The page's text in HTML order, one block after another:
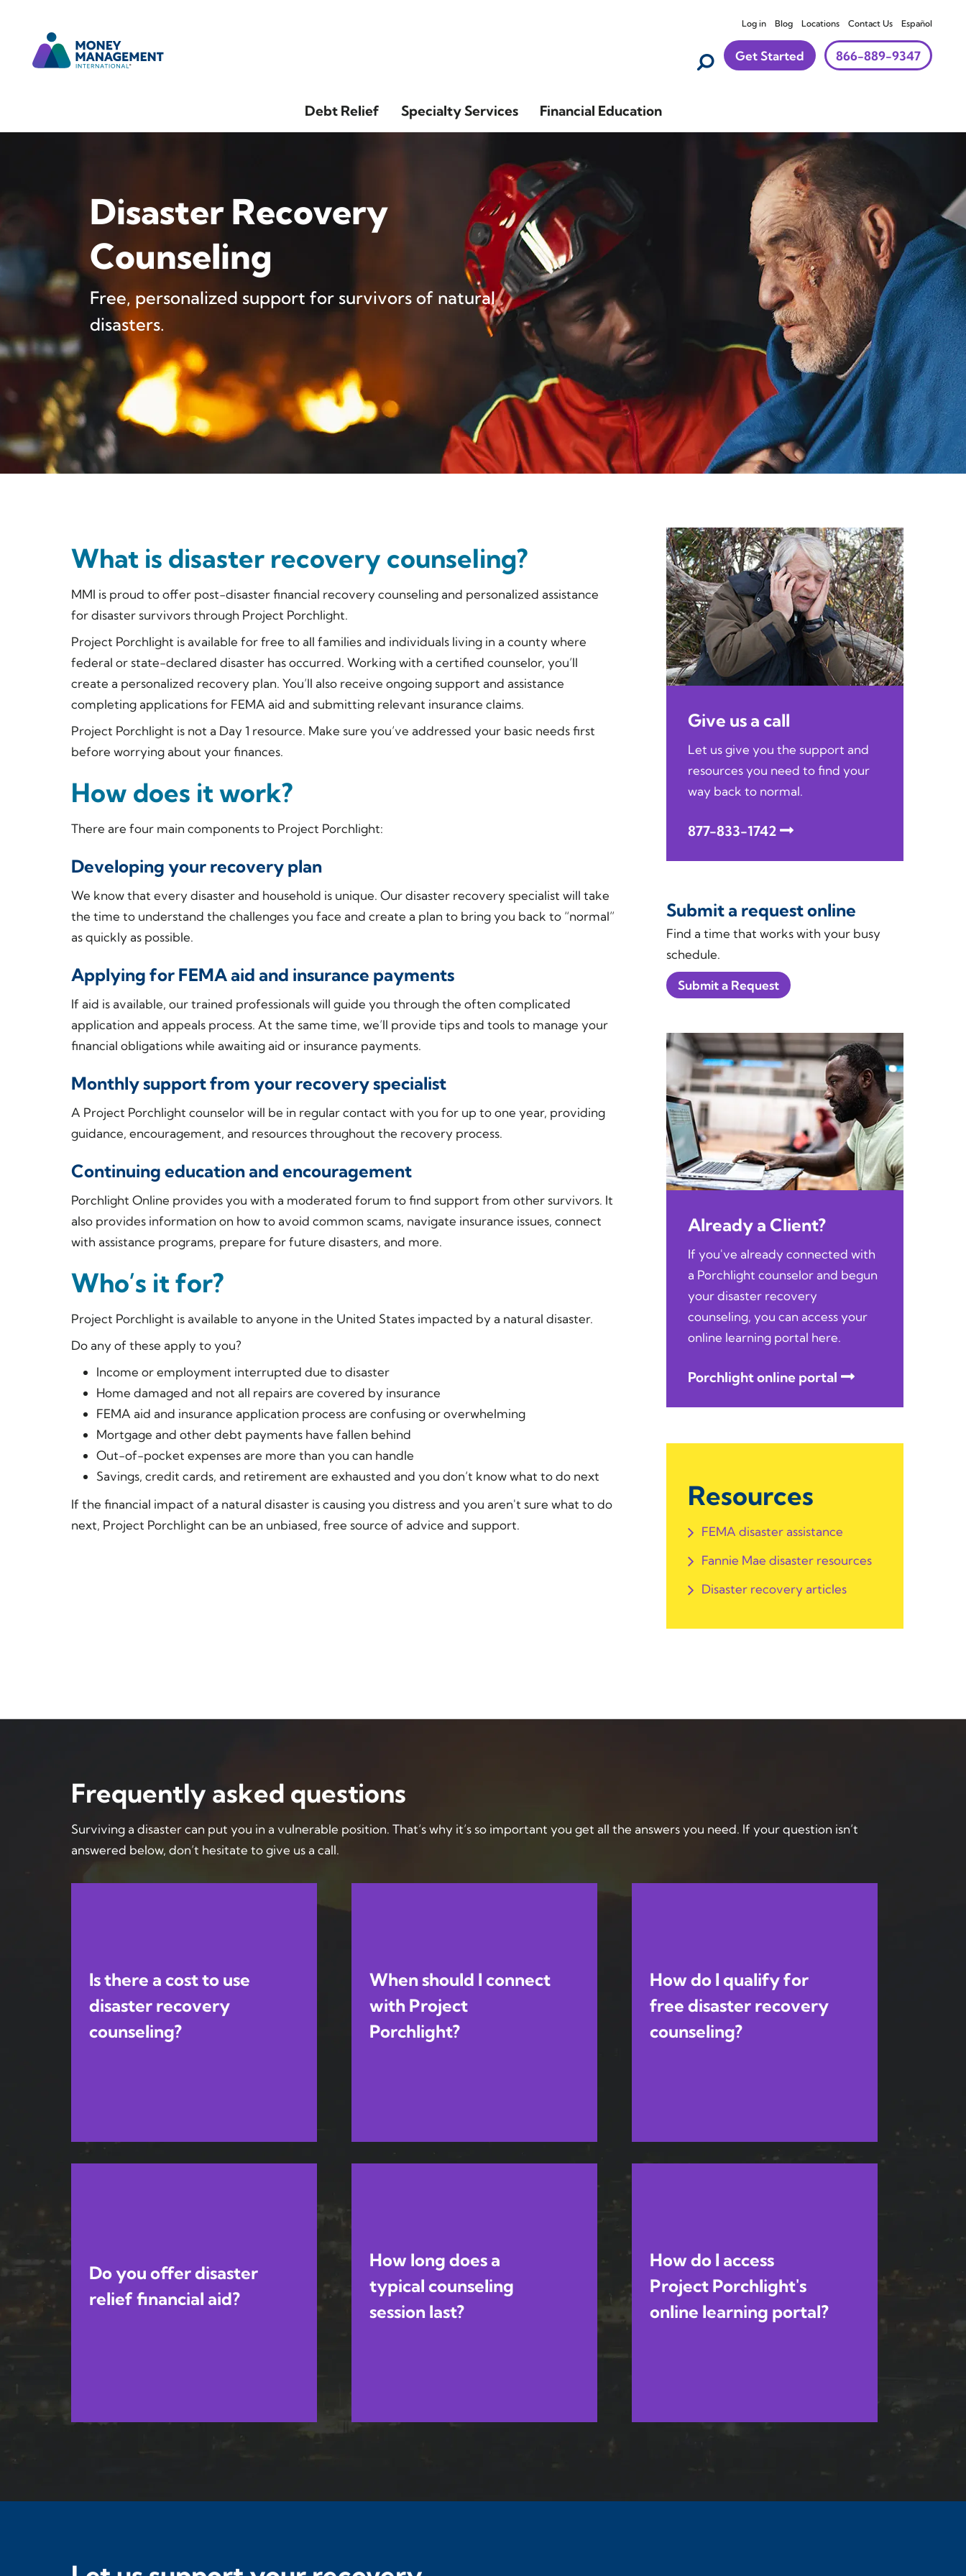
Log in Blog Locations Contact Us Español
Get Started 866-889-9347
Debt Relief Specialty Services Financial Education
Disaster Recovery
Counseling
Free, personalized support for survivors of natural
disasters.
What is disaster recovery counseling?
MMI is proud to offer post-disaster financial recovery counseling and personalized assistance
for disaster survivors through Project Porchlight.
Project Porchlight is available for free to all families and individuals living in a county where
federal or state-declared disaster has occurred. Working with a certified counselor, you’ll
create a personalized recovery plan. You’ll also receive ongoing support and assistance
completing applications for FEMA aid and submitting relevant insurance claims.
Project Porchlight is not a Day 1 resource. Make sure you’ve addressed your basic needs first
before worrying about your finances.
How does it work?
There are four main components to Project Porchlight:
Developing your recovery plan
We know that every disaster and household is unique. Our disaster recovery specialist will take
the time to understand the challenges you face and create a plan to bring you back to “normal”
as quickly as possible.
Applying for FEMA aid and insurance payments
If aid is available, our trained professionals will guide you through the often complicated
application and appeals process. At the same time, we’ll provide tips and tools to manage your
financial obligations while awaiting aid or insurance payments.
Monthly support from your recovery specialist
A Project Porchlight counselor will be in regular contact with you for up to one year, providing
guidance, encouragement, and resources throughout the recovery process.
Continuing education and encouragement
Porchlight Online provides you with a moderated forum to find support from other survivors. It
also provides information on how to avoid common scams, navigate insurance issues, connect
with assistance programs, prepare for future disasters, and more.
Who’s it for?
Project Porchlight is available to anyone in the United States impacted by a natural disaster.
Do any of these apply to you?
Income or employment interrupted due to disaster
Home damaged and not all repairs are covered by insurance
FEMA aid and insurance application process are confusing or overwhelming
Mortgage and other debt payments have fallen behind
Out-of-pocket expenses are more than you can handle
Savings, credit cards, and retirement are exhausted and you don’t know what to do next
If the financial impact of a natural disaster is causing you distress and you aren't sure what to do
next, Project Porchlight can be an unbiased, free source of advice and support.
Give us a call
Let us give you the support and
resources you need to find your
way back to normal.
877-833-1742
Submit a request online
Find a time that works with your busy
schedule.
Submit a Request
Already a Client?
If you've already connected with
a Porchlight counselor and begun
your disaster recovery
counseling, you can access your
online learning portal here.
Porchlight online portal
Resources
FEMA disaster assistance
Fannie Mae disaster resources
Disaster recovery articles
Frequently asked questions
Surviving a disaster can put you in a vulnerable position. That’s why it’s so important you get all the answers you need. If your question isn’t
answered below, don’t hesitate to give us a call.
Is there a cost to use
disaster recovery
counseling?
When should I connect
with Project
Porchlight?
How do I qualify for
free disaster recovery
counseling?
Do you offer disaster
relief financial aid?
How long does a
typical counseling
session last?
How do I access
Project Porchlight's
online learning portal?